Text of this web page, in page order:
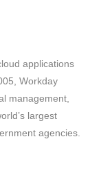
applications
Workday
management,
largest
agencies.